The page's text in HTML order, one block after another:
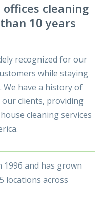
cleaning
10 years
recognized for our
while staying
have a history of
our clients, providing
cleaning services
1996 and has grown
locations across